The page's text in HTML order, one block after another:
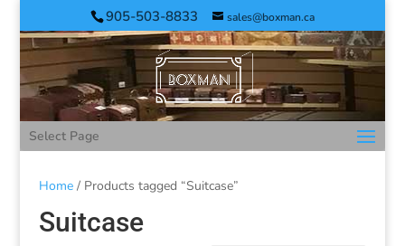
905-503-8833 sales@boxman.ca
Select Page
Home/ Products tagged “Suitcase”
Suitcase